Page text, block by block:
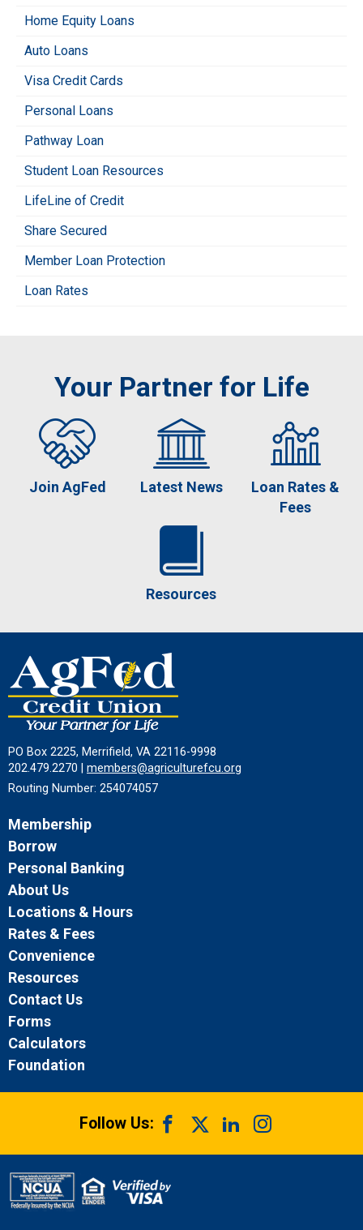
Home Equity Loans
Auto Loans
Visa Credit Cards
Personal Loans
Pathway Loan
Student Loan Resources
LifeLine of Credit
Share Secured
Member Loan Protection
Loan Rates
Your Partner for Life
Join AgFed Latest News
Loan Rates &
Fees
Resources
PO Box 2225, Merrifield, VA 22116-9998
202.479.2270 | members@agriculturefcu.org
Routing Number: 254074057
Membership
Borrow
Personal Banking
About Us
Locations & Hours
Rates & Fees
Convenience
Resources
Contact Us
Forms
Calculators
Foundation
Follow Us: